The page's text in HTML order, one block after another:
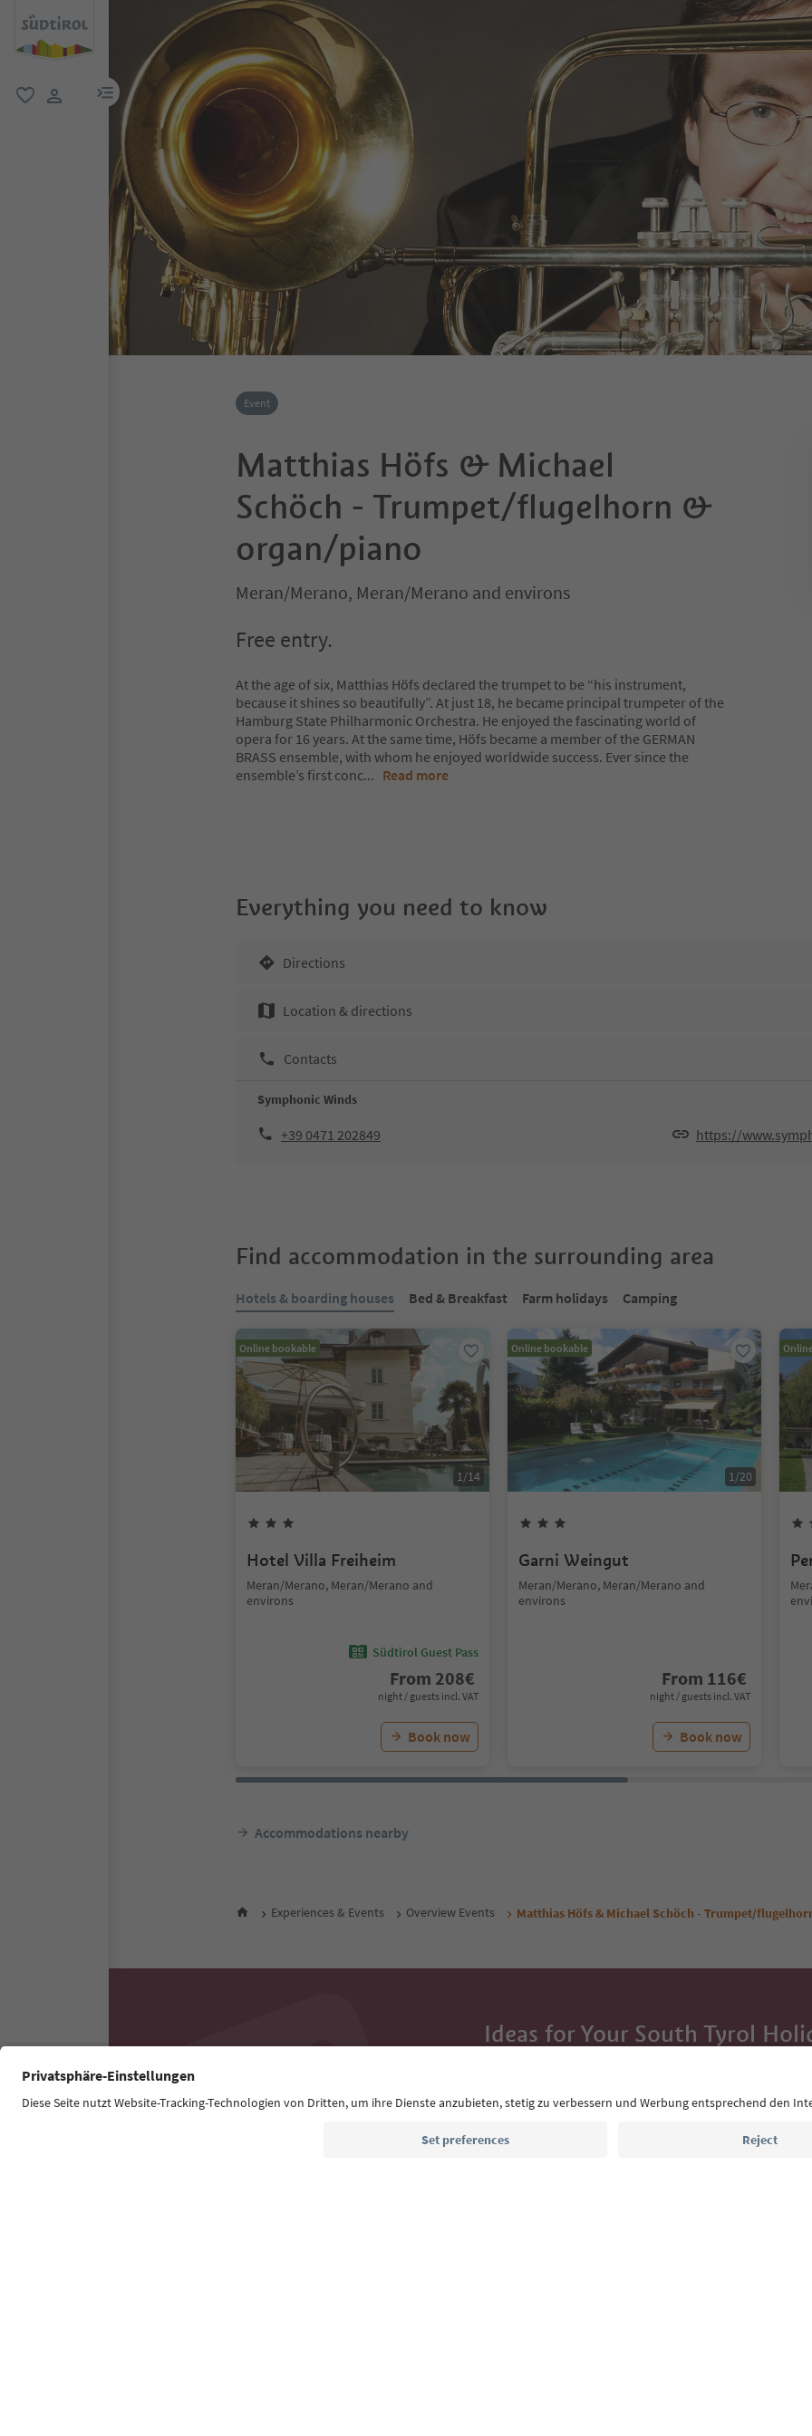
menu link
Event
Matthias Höfs & Michael
Schöch - Trumpet/flugelhorn &
organ/piano
Meran/Merano, Meran/Merano and environs
Free entry.
At the age of six, Matthias Höfs declared the trumpet to be “his instrument,
because it shines so beautifully”. At just 18, he became principal trumpeter of the
Hamburg State Philharmonic Orchestra. He enjoyed the fascinating world of
opera for 16 years. At the same time, Höfs became a member of the GERMAN
BRASS ensemble, with whom he enjoyed worldwide success. Ever since the
ensemble’s first conc... Read more
Everything you need to know
Directions
Location & directions
Contacts
Symphonic Winds
+39 0471 202849 https://
Find accommodation in the surrounding area
Hotels & boarding houses Bed & Breakfast Farm holidays Camping
Online bookable
1/14
Hotel Villa Freiheim
Meran/Merano, Meran/Merano and
environs
Südtirol Guest Pass
From 208€
night / guests incl. VAT
Book now
Online bookable
1/20
Garni Weingut
Meran/Merano, Meran/Merano and
environs
From 116€
night / guests incl. VAT
Book now
Accommodations nearby
Experiences & Events Overview Events Matthias Höfs & Michael Schöch - Trumpet/
Ideas for Your South Tyrol
highlights and traditional recipes straight to